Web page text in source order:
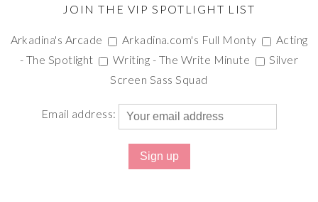
JOIN THE VIP SPOTLIGHT LIST
Arkadina's Arcade Arkadina.com's Full Monty
Acting
- The Spotlight
Writing - The Write Minute
Silver
Screen Sass Squad
Email address: